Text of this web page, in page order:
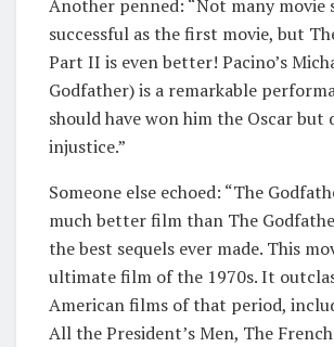
Another penned: “Not many movie
successful as the first movie, but
Part II is even better! Pacino’s
Godfather) is a remarkable
should have won him the Oscar but
injustice.”
Someone else echoed: “The
much better film than The
the best sequels ever made. This
ultimate film of the 1970s. It
American films of that period,
All the President’s Men, The